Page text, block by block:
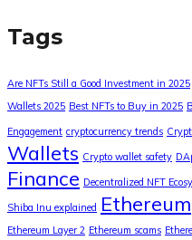
Tags
Are NFTs Still a Good Investment in 2025
Wallets 2025 Best NFTs to Buy in 2025
Engagement cryptocurrency trends
Wallets Crypto wallet safety
Finance Decentralized NFT
Shiba Inu explained Ethereum
Ethereum Layer 2 Ethereum scams